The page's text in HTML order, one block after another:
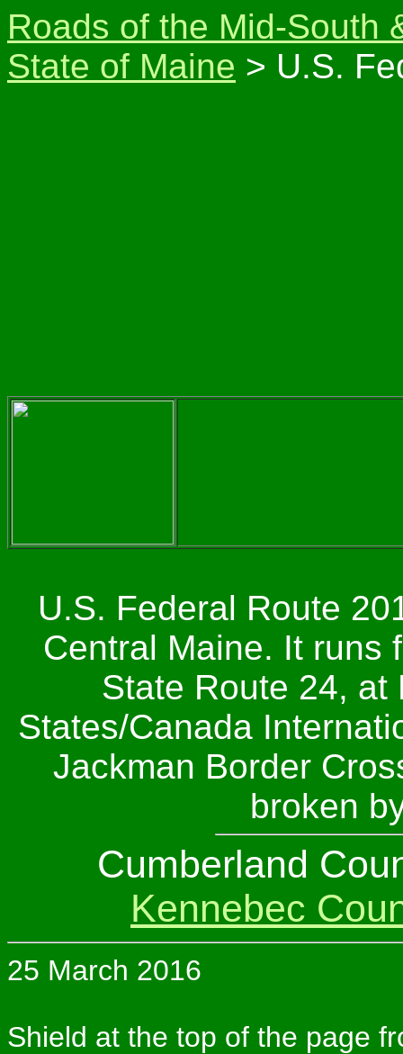
Roads of the Mid-South
State of Maine > U.S.
U.S. Federal Route
Central Maine. It runs
State Route 24, at
States/Canada
Jackman Border
broken
Cumberland
Kennebec
25 March 2016
Shield at the top of the page